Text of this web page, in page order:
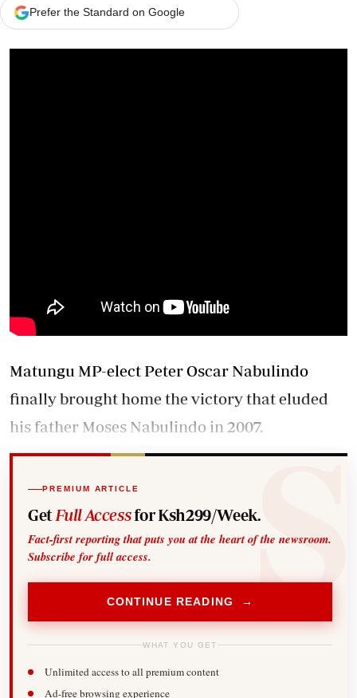
Prefer the Standard on Google
Matungu MP-elect Peter Oscar Nabulindo
finally brought home the victory that eluded
his father Moses Nabulindo in 2007.
PREMIUM ARTICLE
Get Full Accessfor Ksh299/Week.
Fact-first reporting that puts you at the heart of the newsroom.
Subscribe for full access.
CONTINUE READING →
WHAT YOU GET
Unlimited access to all premium content
Ad-free browsing experience